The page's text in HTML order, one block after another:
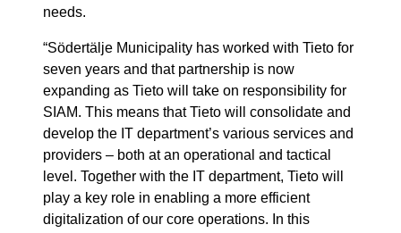
needs.
“Södertälje Municipality has worked with Tieto for
seven years and that partnership is now
expanding as Tieto will take on responsibility for
SIAM. This means that Tieto will consolidate and
develop the IT department’s various services and
providers – both at an operational and tactical
level. Together with the IT department, Tieto will
play a key role in enabling a more efficient
digitalization of our core operations. In this